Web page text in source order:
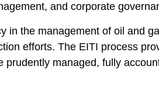
and corporate
in the management of oil and
efforts. The EITI process
prudently managed, fully